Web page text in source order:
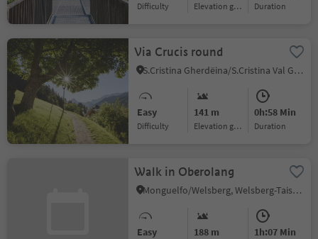
Difficulty Elevation gain duration
Via Crucis round
S.Cristina Gherdëina/S.Cristina Val Gardena/S.Cristina Gherdëina/St.Christina in Gröden, S.Crestina Gherdëina/Santa Cristina Val Gardana, Dolomites Region Val Gardena
Easy
Difficulty
141 m
Elevation gain
0h:58 Min
duration
Walk in Oberolang
Monguelfo/Welsberg, Welsberg-Taisten/Monguelfo-Tesido, Dolomites Region Kronplatz/Plan de Corones
Easy 188 m 1h:07 Min